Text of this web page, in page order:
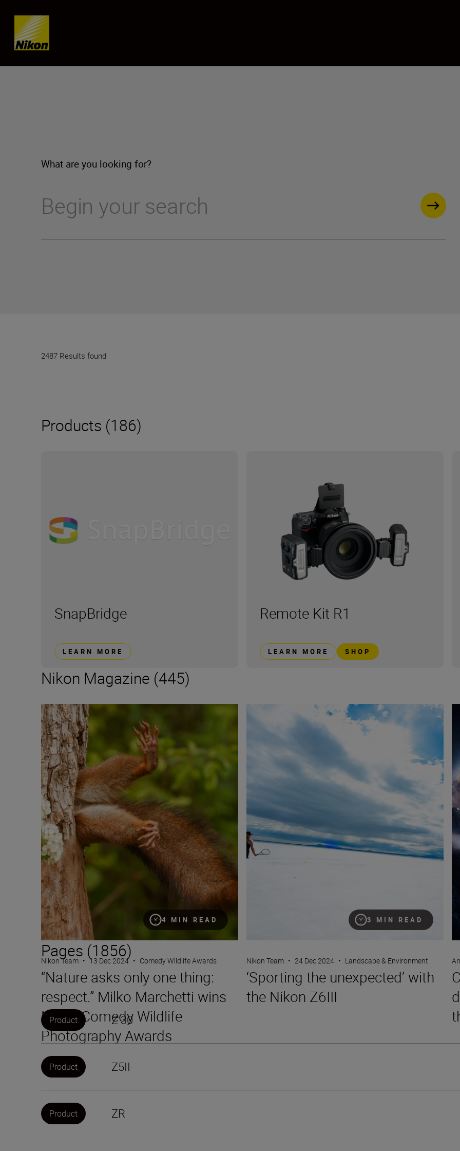
Skip content
What are you looking for?
2487 Results found
Products (186)
SnapBridge
LEARN MORE
Remote Kit R1
LEARN MORE SHOP
Nikon Magazine (445)
4 MIN READ
“Nature asks only one thing: respect.” Milko Marchetti wins Nikon Comedy Wildlife Photography Awards
Nikon Team • 13 Dec 2024 • Comedy Wildlife Awards
“Nature asks only one thing:
respect.” Milko Marchetti wins
Nikon Comedy Wildlife
Photography Awards
3 MIN READ
‘Sporting the unexpected’ with the Nikon Z6III
Nikon Team • 24 Dec 2024 • Landscape & Environment
‘Sporting the unexpected’ with
the Nikon Z6III
Pages (1856)
Product Z 30
Product Z5II
Product ZR